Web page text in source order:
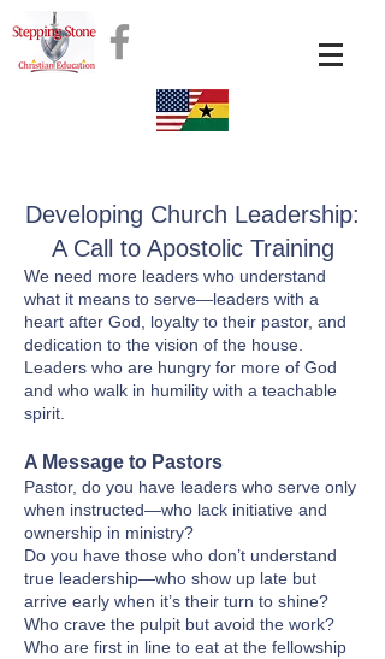
Developing Church Leadership:
A Call to Apostolic Training
We need more leaders who understand
what it means to serve—leaders with a
heart after God, loyalty to their pastor, and
dedication to the vision of the house.
Leaders who are hungry for more of God
and who walk in humility with a teachable
spirit.
A Message to Pastors
Pastor, do you have leaders who serve only
when instructed—who lack initiative and
ownership in ministry?
Do you have those who don’t understand
true leadership—who show up late but
arrive early when it’s their turn to shine?
Who crave the pulpit but avoid the work?
Who are first in line to eat at the fellowship